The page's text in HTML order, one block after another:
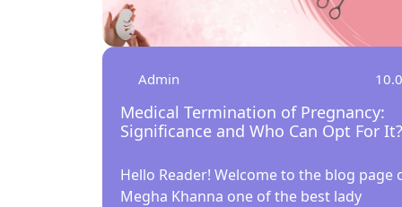
Admin
Medical Termination of Pregnancy:
Significance and Who Can Opt For It?
Hello Reader! Welcome to the blog page
Megha Khanna one of the best lady